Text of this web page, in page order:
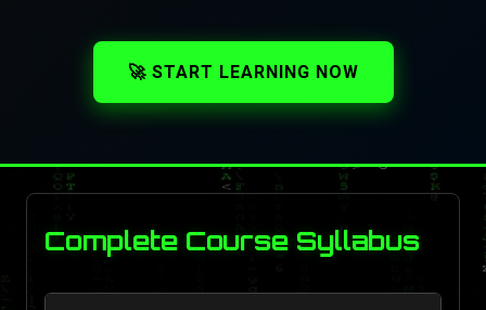
🚀 START LEARNING NOW
Complete Course Syllabus